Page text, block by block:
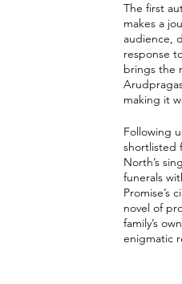
The first
makes a
audience,
response
brings the
making it
Following
shortlisted
North’s
funerals
Promise’s
novel of
family’s
enigmatic